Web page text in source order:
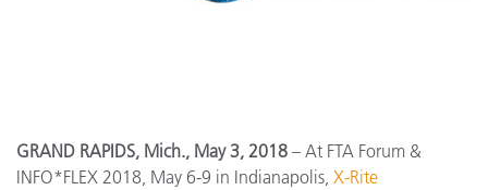
GRAND RAPIDS, Mich., May 3, 2018 – At FTA Forum &
INFO*FLEX 2018, May 6-9 in Indianapolis, X-Rite